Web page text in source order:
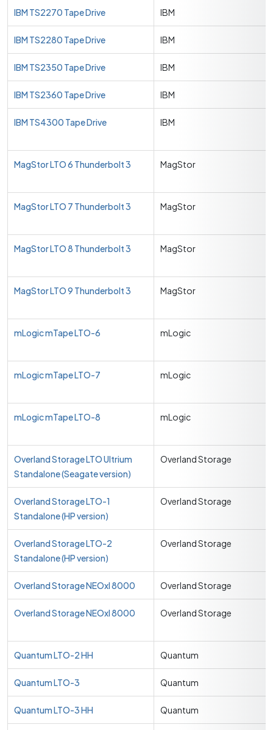
IBM TS2270 Tape Drive IBM
IBM TS2280 Tape Drive IBM
IBM TS2350 Tape Drive IBM
IBM TS2360 Tape Drive IBM
IBM TS4300 Tape Drive IBM
MagStor LTO 6 Thunderbolt 3 MagStor
MagStor LTO 7 Thunderbolt 3 MagStor
MagStor LTO 8 Thunderbolt 3 MagStor
MagStor LTO 9 Thunderbolt 3 MagStor
mLogic mTape LTO-6 mLogic
mLogic mTape LTO-7 mLogic
mLogic mTape LTO-8 mLogic
Overland Storage LTO Ultrium
Standalone (Seagate version)
Overland Storage
Overland Storage LTO-1
Standalone (HP version)
Overland Storage
Overland Storage LTO-2
Standalone (HP version)
Overland Storage
Overland Storage NEOxl 8000 Overland Storage
Overland Storage NEOxl 8000 Overland Storage
Quantum LTO-2 HH Quantum
Quantum LTO-3 Quantum
Quantum LTO-3 HH Quantum